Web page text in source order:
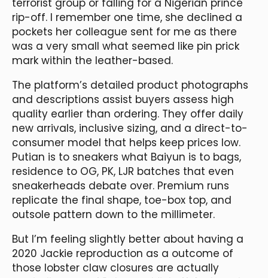
rip-off. I remember one time, she declined a
pockets her colleague sent for me as there
was a very small what seemed like pin prick
mark within the leather-based.
The platform’s detailed product photographs
and descriptions assist buyers assess high
quality earlier than ordering. They offer daily
new arrivals, inclusive sizing, and a direct-to-
consumer model that helps keep prices low.
Putian is to sneakers what Baiyun is to bags,
residence to OG, PK, LJR batches that even
sneakerheads debate over. Premium runs
replicate the final shape, toe-box top, and
outsole pattern down to the millimeter.
But I’m feeling slightly better about having a
2020 Jackie reproduction as a outcome of
those lobster claw closures are actually